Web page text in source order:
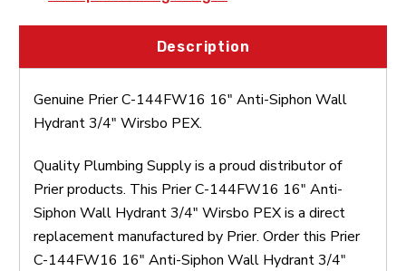
Description
Genuine Prier C-144FW16 16" Anti-Siphon Wall
Hydrant 3/4" Wirsbo PEX.
Quality Plumbing Supply is a proud distributor of
Prier products. This Prier C-144FW16 16" Anti-
Siphon Wall Hydrant 3/4" Wirsbo PEX is a direct
replacement manufactured by Prier. Order this Prier
C-144FW16 16" Anti-Siphon Wall Hydrant 3/4"